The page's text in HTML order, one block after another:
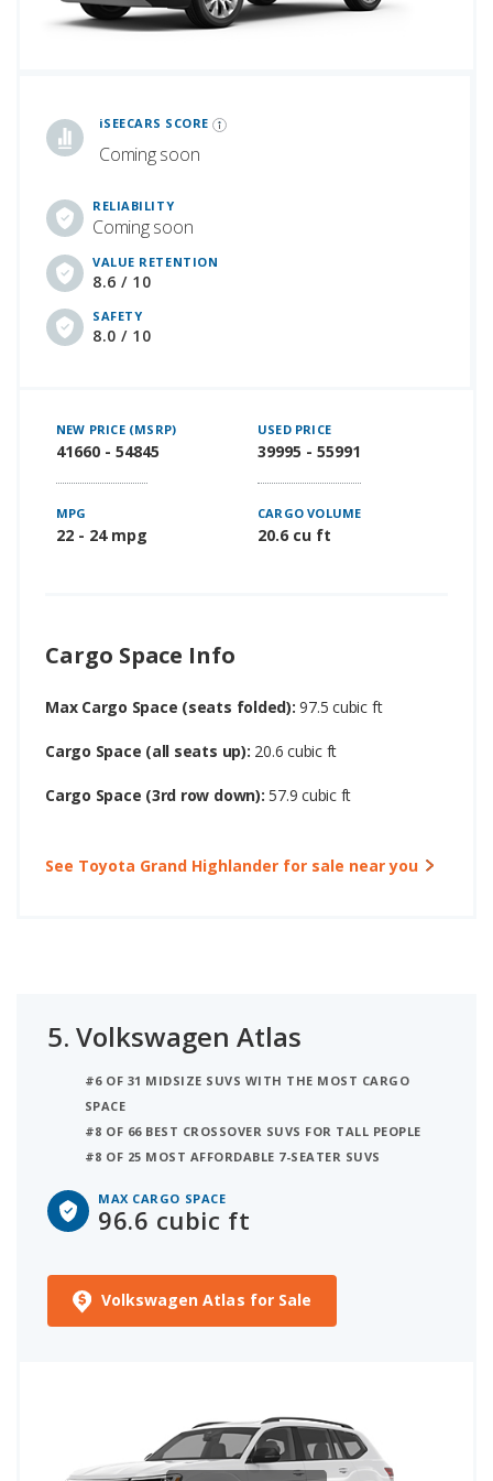
iSEECARS SCORE
Coming soon
RELIABILITY
Coming soon
VALUE RETENTION
8.6 / 10
SAFETY
8.0 / 10
NEW PRICE (MSRP)
41660 - 54845
USED PRICE
39995 - 55991
MPG
22 - 24 mpg
CARGO VOLUME
20.6 cu ft
Cargo Space Info
Max Cargo Space (seats folded):97.5 cubic ft
Cargo Space (all seats up): 20.6 cubic ft
Cargo Space (3rd row down):57.9 cubic ft
See Toyota Grand Highlander for sale near you
5. Volkswagen Atlas
#6 OF 31 MIDSIZE SUVS WITH THE MOST CARGO
SPACE
#8 OF 66 BEST CROSSOVER SUVS FOR TALL PEOPLE
#8 OF 25 MOST AFFORDABLE 7-SEATER SUVS
MAX CARGO SPACE
96.6 cubic ft
Volkswagen Atlas for Sale